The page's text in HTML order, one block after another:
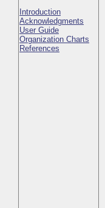
Introduction
Acknowledgments
User Guide
Organization Charts
References